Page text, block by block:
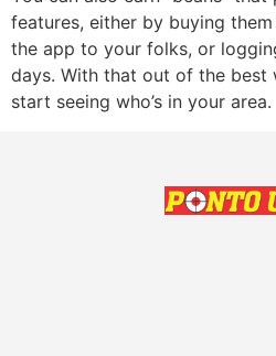
features, either by buying
the app to your folks, or
days. With that out of the best
start seeing who’s in your area.